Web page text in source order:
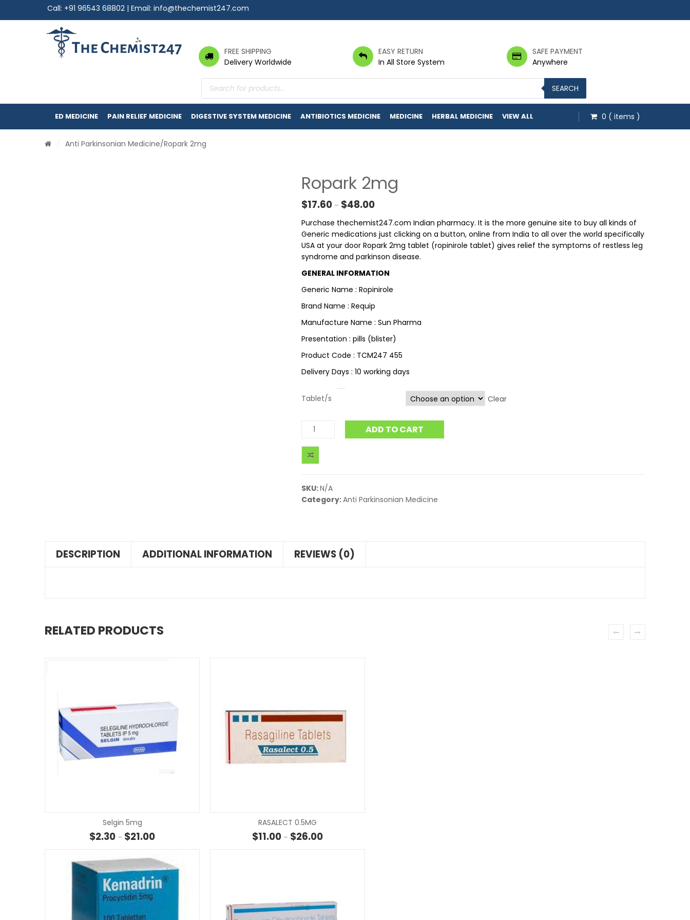
Call: +91 96543 68802 | Email: info@thechemist247.com
FREE SHIPPING
Delivery Worldwide
EASY RETURN
In All Store System
SAFE PAYMENT
Anywhere
Products
search SEARCH
ED MEDICINE PAIN RELIEF MEDICINE DIGESTIVE SYSTEM MEDICINE ANTIBIOTICS MEDICINE MEDICINE HERBAL MEDICINE VIEW ALL 0 ( items )
Anti Parkinsonian Medicine/Ropark 2mg
Ropark 2mg
$17.60 – $48.00Price range: $17.60 through $48.00
Purchase thechemist247.com Indian pharmacy. It is the more genuine site to buy all kinds of
Generic medications just clicking on a button, online from India to all over the world specifically
USA at your door Ropark 2mg tablet (ropinirole tablet) gives relief the symptoms of restless leg
syndrome and parkinson disease.
GENERAL INFORMATION
Generic Name : Ropinirole
Brand Name : Requip
Manufacture Name : Sun Pharma
Presentation : pills (blister)
Product Code : TCM247 455
Delivery Days : 10 working days
Tablet/s Clear
ADD TO CART
SKU:N/A
Category:Anti Parkinsonian Medicine
DESCRIPTION ADDITIONAL INFORMATION REVIEWS (0)
RELATED PRODUCTS
Selgin 5mg
$2.30 – $21.00Price range: $2.30 through $21.00
RASALECT 0.5MG
$11.00 – $26.00Price range: $11.00 through $26.00